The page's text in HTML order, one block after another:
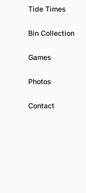
Tide Times
Bin Collection
Games
Photos
Contact